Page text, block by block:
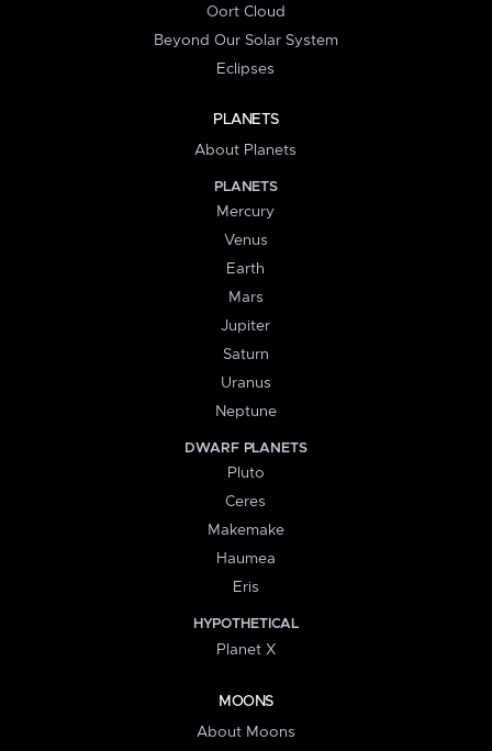
Oort Cloud
Beyond Our Solar System
Eclipses
PLANETS
About Planets
PLANETS
Mercury
Venus
Earth
Mars
Jupiter
Saturn
Uranus
Neptune
DWARF PLANETS
Pluto
Ceres
Makemake
Haumea
Eris
HYPOTHETICAL
Planet X
MOONS
About Moons